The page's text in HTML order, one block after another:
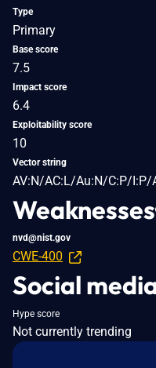
Type
Primary
Base score
7.5
Impact score
6.4
Exploitability score
10
Vector string
AV:N/AC:L/Au:N/C:P/I:P/
Weaknesses
nvd@nist.gov
CWE-400
Social
Hype score
Not currently trending